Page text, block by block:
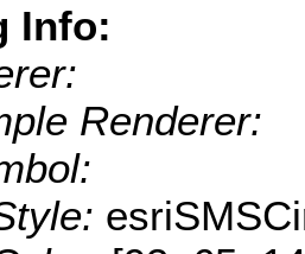
Info:
Renderer: